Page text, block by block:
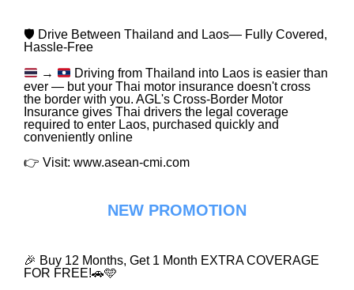
🛡️ Drive Between Thailand and Laos— Fully Covered,
Hassle-Free
→
Driving from Thailand into Laos is easier than
ever — but your Thai motor insurance doesn't cross
the border with you. AGL's Cross-Border Motor
Insurance gives Thai drivers the legal coverage
required to enter Laos, purchased quickly and
conveniently online
👉 Visit: www.asean-cmi.com
NEW PROMOTION
🎉 Buy 12 Months, Get 1 Month EXTRA COVERAGE
FOR FREE!🚗🩵